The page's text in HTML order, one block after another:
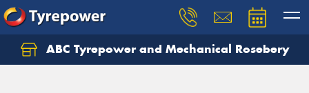
ABC Tyrepower and Mechanical Rosebery
Let us know what you need, and our team will